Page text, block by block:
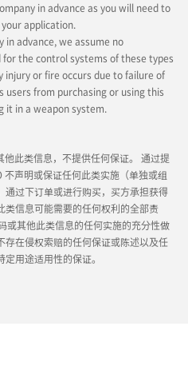
in advance as you will need to
application.
advance, we assume no
the control systems of these types
injury or fire occurs due to failure of
from purchasing or using this
it in a weapon system.
此类信息，不提供任何保证。 通过提
声明或保证任何此类实施（单独或组
过下订单或进行购买，买方承担获得
类信息可能需要的任何权利的全部责
或其他此类信息的任何实施的充分性做
在侵权索赔的任何保证或陈述以及任
用途适用性的保证。